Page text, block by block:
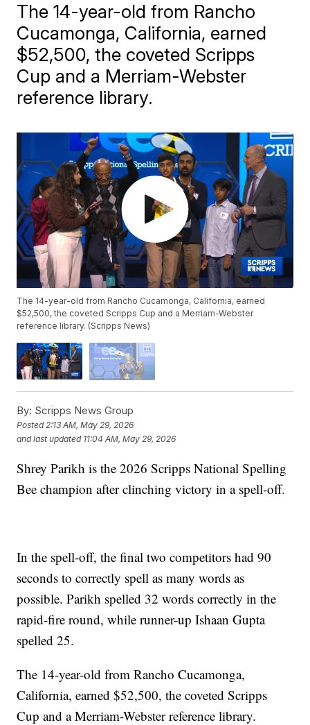
The 14-year-old from Rancho
Cucamonga, California, earned
$52,500, the coveted Scripps
Cup and a Merriam-Webster
reference library.
The 14-year-old from Rancho Cucamonga, California, earned
$52,500, the coveted Scripps Cup and a Merriam-Webster
reference library. (Scripps News)
By: Scripps News Group
Posted2:13 AM, May 29, 2026
and last updated 11:04 AM, May 29, 2026
Shrey Parikh is the 2026 Scripps National Spelling
Bee champion after clinching victory in a spell-off.
In the spell-off, the final two competitors had 90
seconds to correctly spell as many words as
possible. Parikh spelled 32 words correctly in the
rapid-fire round, while runner-up Ishaan Gupta
spelled 25.
The 14-year-old from Rancho Cucamonga,
California, earned $52,500, the coveted Scripps
Cup and a Merriam-Webster reference library.